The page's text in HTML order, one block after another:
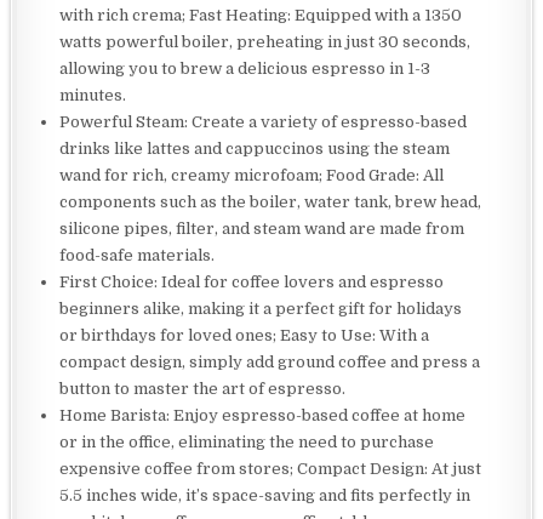
with rich crema; Fast Heating: Equipped with a 1350
watts powerful boiler, preheating in just 30 seconds,
allowing you to brew a delicious espresso in 1-3
minutes.
Powerful Steam: Create a variety of espresso-based
drinks like lattes and cappuccinos using the steam
wand for rich, creamy microfoam; Food Grade: All
components such as the boiler, water tank, brew head,
silicone pipes, filter, and steam wand are made from
food-safe materials.
First Choice: Ideal for coffee lovers and espresso
beginners alike, making it a perfect gift for holidays
or birthdays for loved ones; Easy to Use: With a
compact design, simply add ground coffee and press a
button to master the art of espresso.
Home Barista: Enjoy espresso-based coffee at home
or in the office, eliminating the need to purchase
expensive coffee from stores; Compact Design: At just
5.5 inches wide, it’s space-saving and fits perfectly in